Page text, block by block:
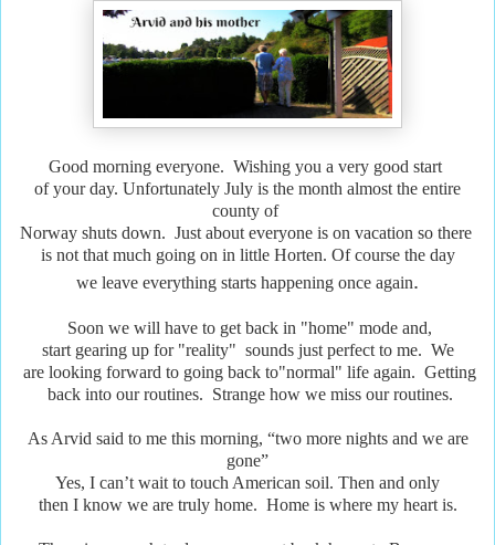
Good morning everyone. Wishing you a very good start
of your day. Unfortunately July is the month almost the entire
county of
Norway shuts down. Just about everyone is on vacation so there
is not that much going on in little Horten. Of course the day
we leave everything starts happening once again.
Soon we will have to get back in "home" mode and,
start gearing up for "reality" sounds just perfect to me. We
are looking forward to going back to"normal" life again. Getting
back into our routines. Strange how we miss our routines.
As Arvid said to me this morning, “two more nights and we are
gone”
Yes, I can’t wait to touch American soil. Then and only
then I know we are truly home. Home is where my heart is.